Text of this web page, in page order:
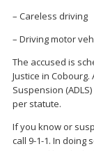
– Careless driving
– Driving motor
The accused is
Justice in
Suspension
per statute.
If you know or
call 9-1-1. In doing